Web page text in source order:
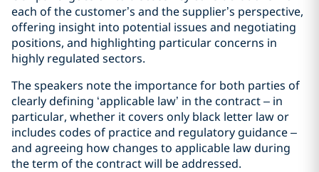
each of the customer’s and the supplier’s perspective,
offering insight into potential issues and negotiating
positions, and highlighting particular concerns in
highly regulated sectors.
The speakers note the importance for both parties of
clearly defining ‘applicable law’ in the contract – in
particular, whether it covers only black letter law or
includes codes of practice and regulatory guidance –
and agreeing how changes to applicable law during
the term of the contract will be addressed.